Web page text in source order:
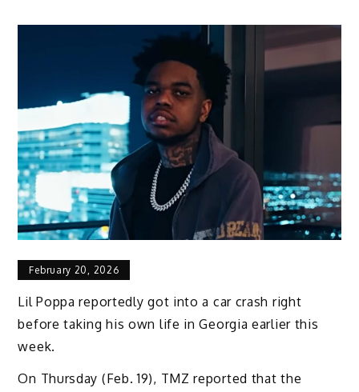
February 20, 2026
Lil Poppa reportedly got into a car crash right
before taking his own life in Georgia earlier this
week.
On Thursday (Feb. 19), TMZ reported that the